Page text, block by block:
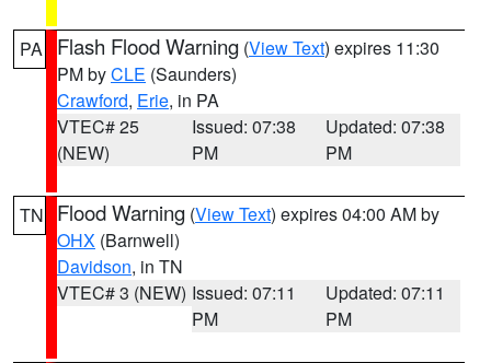
PA Flash Flood Warning (View Text) expires 11:30
PM byCLE (Saunders)
Crawford, Erie, in PA
VTEC# 25
(NEW)
Issued: 07:38
PM
Updated: 07:38
PM
TN Flood Warning (View Text) expires 04:00 AM by
OHX (Barnwell)
Davidson, in TN
VTEC# 3 (NEW) Issued: 07:11
PM
Updated: 07:11
PM